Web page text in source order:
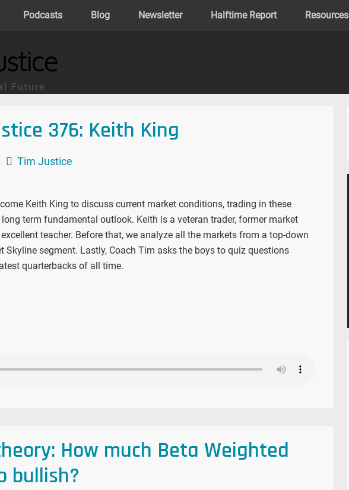
Podcasts Blog Newsletter Halftime Report Resources
Future
376: Keith King
Tim Justice
Keith King to discuss current market conditions, trading in these
term fundamental outlook. Keith is a veteran trader, former market
teacher. Before that, we analyze all the markets from a top-down
Skyline segment. Lastly, Coach Tim asks the boys to quiz questions
quarterbacks of all time.
How much Beta Weighted
bullish?